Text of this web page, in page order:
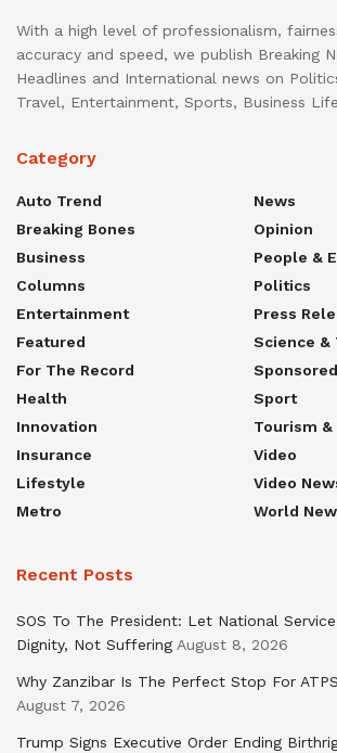
With a high level of professionalism,
accuracy and speed, we publish Breaking
Headlines and International news on
Travel, Entertainment, Sports, Business
Category
Auto Trend
Breaking Bones
Business
Columns
Entertainment
Featured
For The Record
Health
Innovation
Insurance
Lifestyle
Metro
News
Opinion
People &
Politics
Press
Science &
Sponsored
Sport
Tourism
Video
Video
World
Recent Posts
SOS To The President: Let National
Dignity, Not Suffering August 8, 2026
Why Zanzibar Is The Perfect Stop For
August 7, 2026
Trump Signs Executive Order Ending